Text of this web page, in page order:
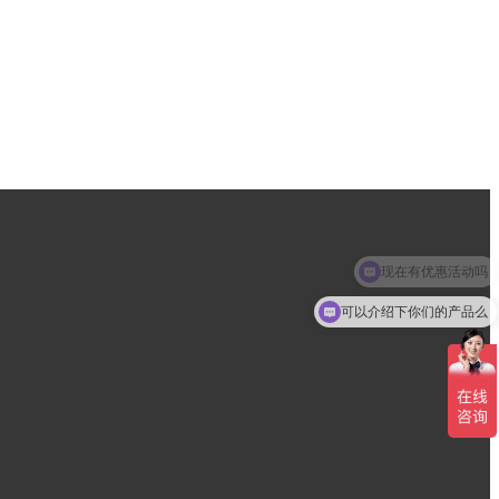
可以介绍下你们的产品么
现在有优惠活动吗